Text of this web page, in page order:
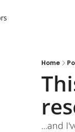
Home
...and